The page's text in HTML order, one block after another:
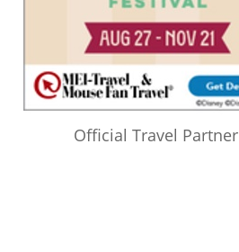
Official Travel Partner